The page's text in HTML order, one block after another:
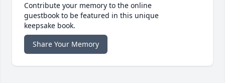
Contribute your memory to the online
guestbook to be featured in this unique
keepsake book.
Share Your Memory